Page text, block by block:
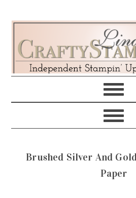
navigation
content
sidebar
Brushed Silver And
Paper